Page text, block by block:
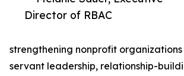
Director of RBAC
strengthening nonprofit
servant leadership, relationship-